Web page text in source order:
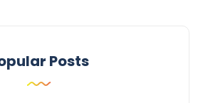
Posts